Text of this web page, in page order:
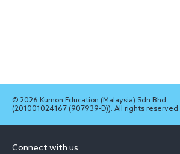
© 2026 Kumon Education (Malaysia) Sdn Bhd
(201001024167 (907939-D)). All rights reserved.
Connect with us